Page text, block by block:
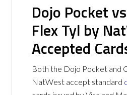
Dojo Pocket
Flex Tyl by
Accepted
Both the Dojo Pocket and
NatWest accept standard